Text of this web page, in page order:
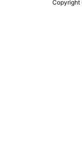
Copyright